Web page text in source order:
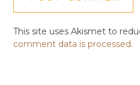
This site uses Akismet to
comment data is processed.